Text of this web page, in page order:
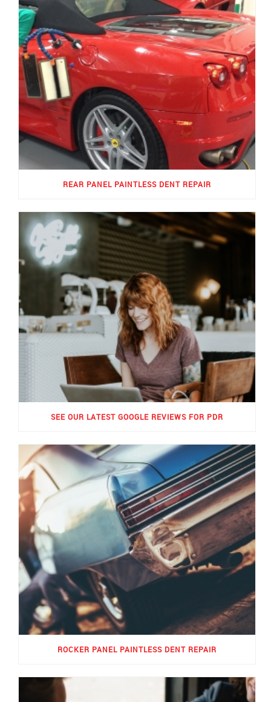
REAR PANEL PAINTLESS DENT REPAIR
SEE OUR LATEST GOOGLE REVIEWS FOR PDR
ROCKER PANEL PAINTLESS DENT REPAIR